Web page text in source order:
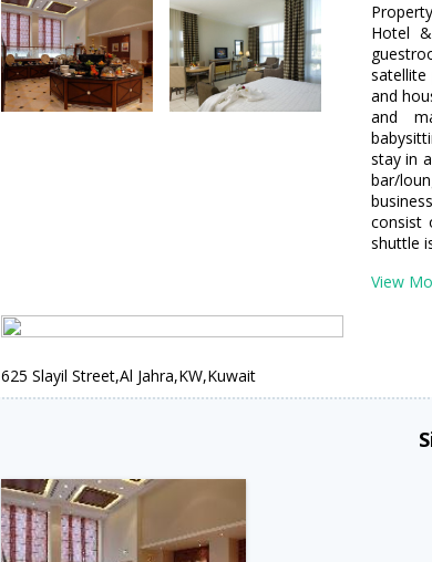
Hotel
satellite
and
and
stay in
bar/
consist
shuttle
View
625 Slayil Street,Al Jahra,KW,Kuwait